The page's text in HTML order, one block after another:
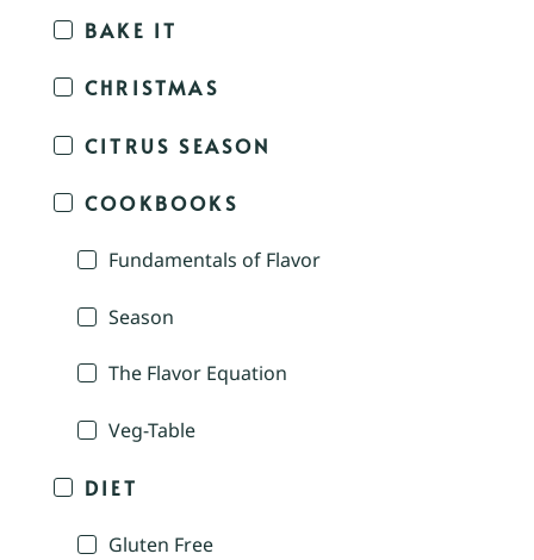
BAKE IT
CHRISTMAS
CITRUS SEASON
COOKBOOKS
Fundamentals of Flavor
Season
The Flavor Equation
Veg-Table
DIET
Gluten Free